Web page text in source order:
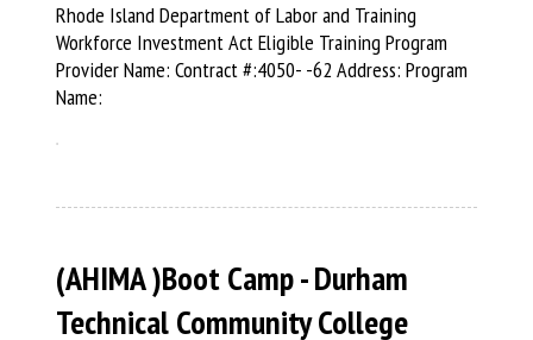
Rhode Island Department of Labor and Training
Workforce Investment Act Eligible Training Program
Provider Name: Contract #:4050- -62 Address: Program
Name:
(AHIMA )Boot Camp - Durham
Technical Community College